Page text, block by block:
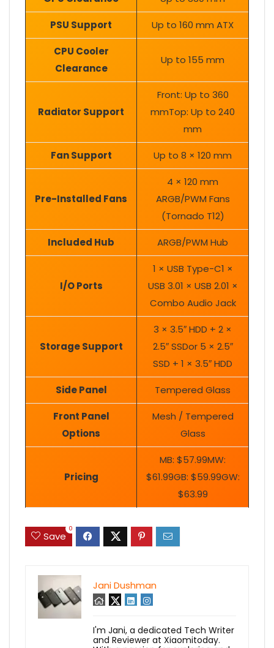
PSU Support Up to 160 mm ATX
CPU Cooler
Clearance
Up to 155 mm
Radiator Support
Front: Up to 360
mmTop: Up to 240
mm
Fan Support Up to 8 × 120 mm
Pre-Installed Fans
4 × 120 mm
ARGB/PWM Fans
(Tornado T12)
Included Hub ARGB/PWM Hub
I/O Ports
1 × USB Type-C1 ×
USB 3.01 × USB 2.01 ×
Combo Audio Jack
Storage Support
3 × 3.5″ HDD + 2 ×
2.5″ SSDor 5 × 2.5″
SSD + 1 × 3.5″ HDD
Side Panel Tempered Glass
Front Panel
Options
Mesh / Tempered
Glass
Pricing
MB: $57.99MW:
$61.99GB: $59.99GW:
$63.99
Save
0
Jani Dushman
I'm Jani, a dedicated Tech Writer
and Reviewer at Xiaomitoday.